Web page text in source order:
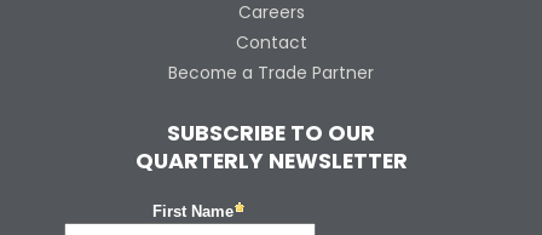
Careers
Contact
Become a Trade Partner
SUBSCRIBE TO OUR
QUARTERLY NEWSLETTER